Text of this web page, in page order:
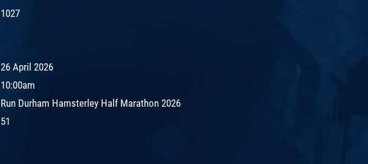
1027
26 April 2026
10:00am
Run Durham Hamsterley Half Marathon 2026
51